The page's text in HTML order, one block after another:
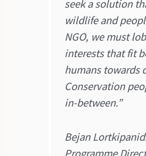
seek a solution
wildlife and
NGO, we must
interests that fit
humans towards
Conservation
in-between.”
Bejan
Programme